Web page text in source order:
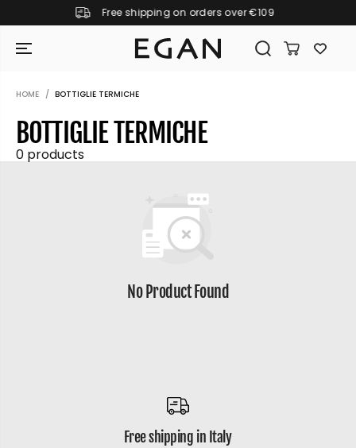
SKIP TO CONTENT Free shipping on orders over €109
HOME BOTTIGLIE TERMICHE
BOTTIGLIE TERMICHE
0 products
No Product Found
Free shipping in Italy